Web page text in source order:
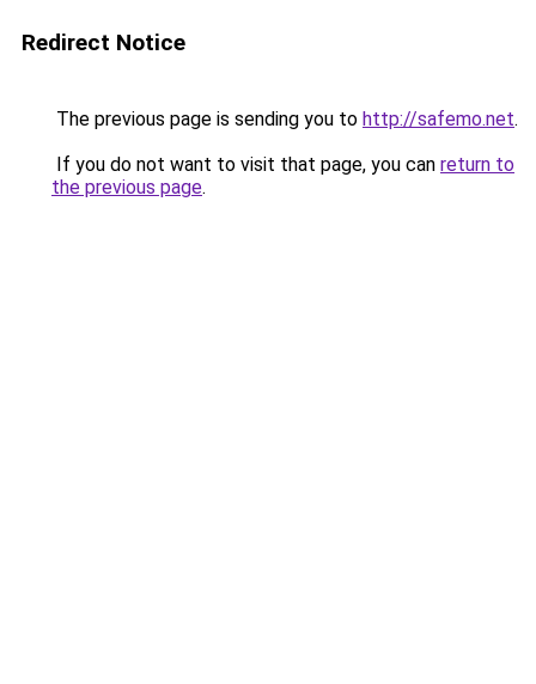
Redirect Notice
The previous page is sending you to http://safemo.net.
If you do not want to visit that page, you can return to
the previous page.